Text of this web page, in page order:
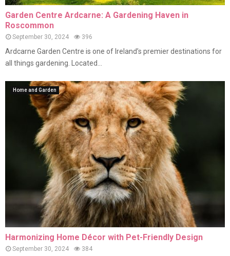
Garden Centre Ardcarne: A Gardening Haven in
Roscommon
September 30, 2024 396
Ardcarne Garden Centre is one of Ireland’s premier destinations for
all things gardening. Located...
Home and Garden
Harmonizing Home Décor with Pet-Friendly Design
September 30, 2024 384